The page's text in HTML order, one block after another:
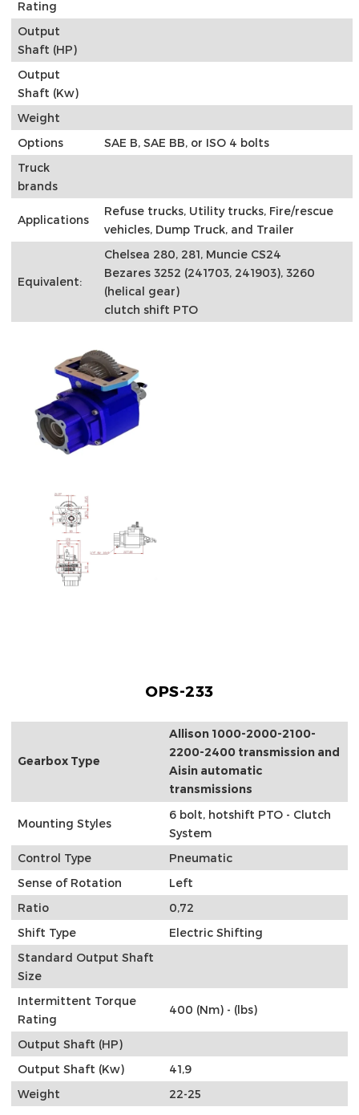
Rating
Output
Shaft (HP)
Output
Shaft (Kw)
Weight
Options
SAE B, SAE BB, or ISO 4 bolts
Truck
brands
Applications
Refuse trucks, Utility trucks, Fire/rescue
vehicles, Dump Truck, and Trailer
Equivalent:
Chelsea 280, 281, Muncie CS24
Bezares 3252 (241703, 241903), 3260
(helical gear)
clutch shift PTO
OPS-233
Gearbox Type
Allison 1000-2000-2100-
2200-2400 transmission and
Aisin automatic
transmissions
Mounting Styles
6 bolt, hotshift PTO - Clutch
System
Control Type
Pneumatic
Sense of Rotation
Left
Ratio
0,72
Shift Type
Electric Shifting
Standard Output Shaft
Size
Intermittent Torque
Rating
400 (Nm) - (lbs)
Output Shaft (HP)
Output Shaft (Kw)
41,9
Weight
22-25